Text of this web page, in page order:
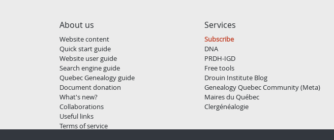
About us
Website content
Quick start guide
Website user guide
Search engine guide
Quebec Genealogy guide
Document donation
What's new?
Collaborations
Useful links
Terms of service
Services
Subscribe
DNA
PRDH-IGD
Free tools
Drouin Institute Blog
Genealogy Quebec Community (Meta)
Maires du Québec
Clergénéalogie